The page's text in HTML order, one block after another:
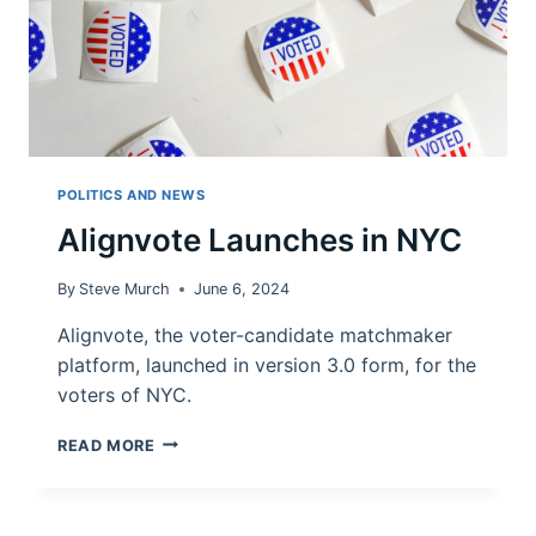
POLITICS AND NEWS
Alignvote Launches in NYC
By Steve Murch June 6, 2024
Alignvote, the voter-candidate matchmaker
platform, launched in version 3.0 form, for the
voters of NYC.
READ MORE ALIGNVOTE